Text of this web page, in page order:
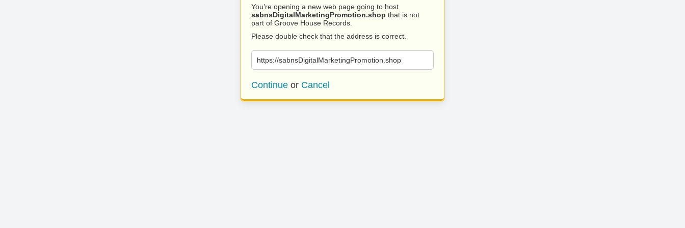
You’re opening a new web page going to host
sabnsDigitalMarketingPromotion.shop that is not
part of Groove House Records.
Please double check that the address is correct.
https://sabnsDigitalMarketingPromotion.shop
Continue or Cancel